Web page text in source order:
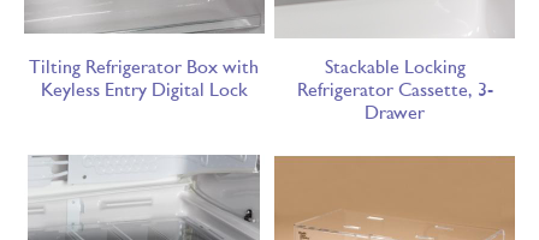
Tilting Refrigerator Box with
Keyless Entry Digital Lock
Stackable Locking
Refrigerator Cassette, 3-
Drawer